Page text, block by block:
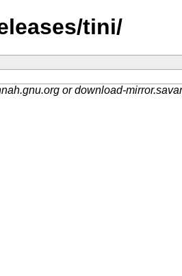
tini/
or download-